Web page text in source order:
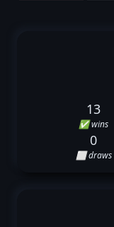
13
✅ wins
0
⬜ draws